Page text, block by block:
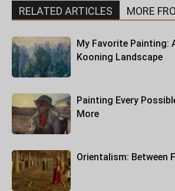
RELATED ARTICLES MORE
My Favorite Painting:
Kooning Landscape
Painting Every
More
Orientalism: Between